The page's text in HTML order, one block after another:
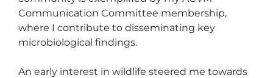
Communication Committee membership,
where I contribute to disseminating key
microbiological findings.
An early interest in wildlife steered me towards